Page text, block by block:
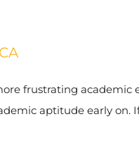
frustrating academic
aptitude early on.